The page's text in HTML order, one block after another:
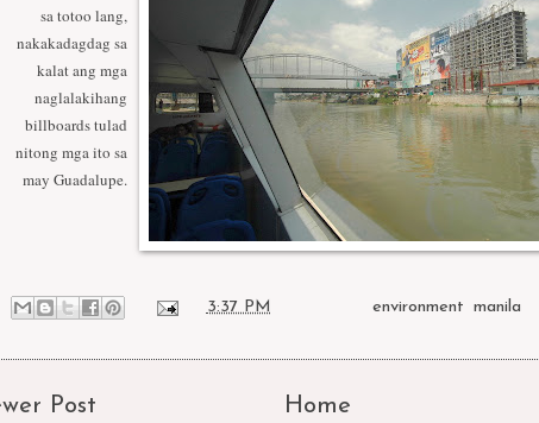
sa totoo lang,
nakakadagdag sa
kalat ang mga
naglalakihang
billboards tulad
nitong mga ito sa
may Guadalupe.
3:37 PM Labels:environment ,manila
Post Home